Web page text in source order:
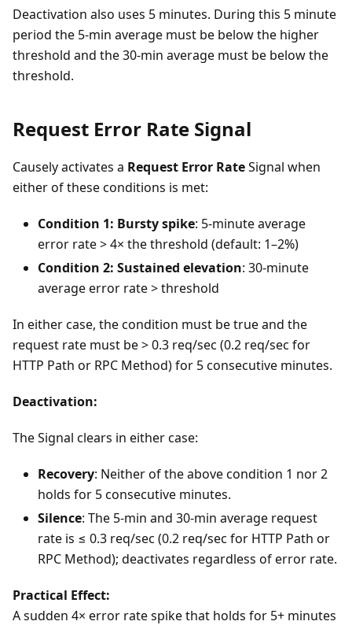
Deactivation also uses 5 minutes. During this 5 minute
period the 5-min average must be below the higher
threshold and the 30-min average must be below the
threshold.
Request Error Rate Signal
Causely activates a Request Error RateSignal when
either of these conditions is met:
Condition 1: Bursty spike: 5-minute average
error rate > 4× the threshold (default: 1–2%)
Condition 2: Sustained elevation: 30-minute
average error rate > threshold
In either case, the condition must be true and the
request rate must be > 0.3 req/sec (0.2 req/sec for
HTTP Path or RPC Method) for 5 consecutive minutes.
Deactivation:
The Signal clears in either case:
Recovery: Neither of the above condition 1 nor 2
holds for 5 consecutive minutes.
Silence: The 5-min and 30-min average request
rate is ≤ 0.3 req/sec (0.2 req/sec for HTTP Path or
RPC Method); deactivates regardless of error rate.
Practical Effect:
A sudden 4× error rate spike that holds for 5+ minutes